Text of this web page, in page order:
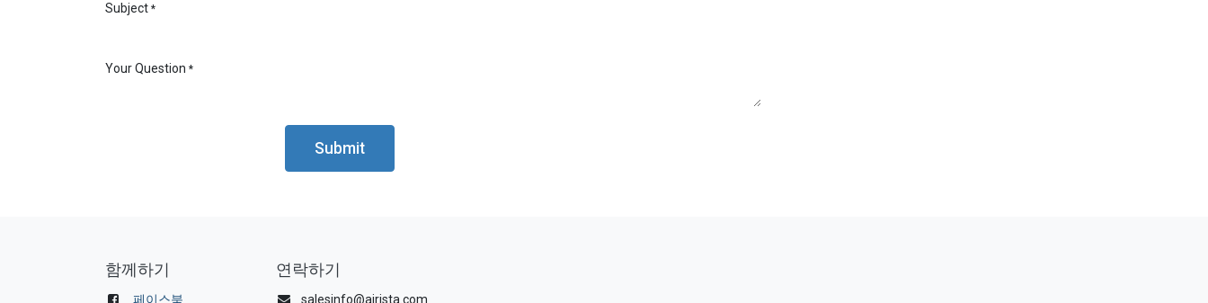
Subject *
Your Question *
Submit
함께하기
페이스북
연락하기
salesinfo@airista.com